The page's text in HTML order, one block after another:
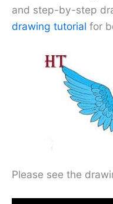
and step-by-step
drawing tutorial for
Please see the